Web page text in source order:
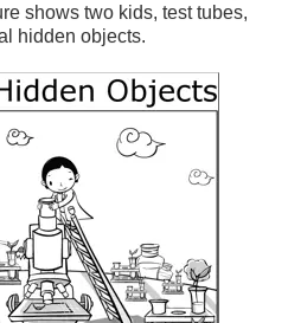
shows two kids, test tubes,
hidden objects.